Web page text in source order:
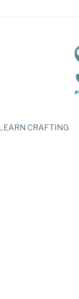
CRAFTING